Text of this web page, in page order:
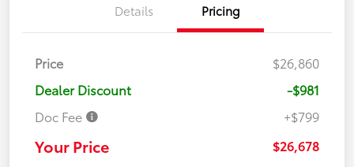
Details Pricing
Price
$26,860
Dealer Discount
-$981
Doc Fee
+$799
Your Price $26,678